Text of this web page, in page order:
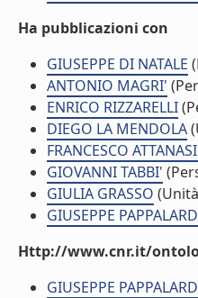
Ha pubblicazioni con
GIUSEPPE DI NATALE
ANTONIO MAGRI'
ENRICO RIZZARELLI
DIEGO LA MENDOLA
FRANCESCO
GIOVANNI TABBI'
GIULIA GRASSO
GIUSEPPE
Http://www.cnr.it/
GIUSEPPE